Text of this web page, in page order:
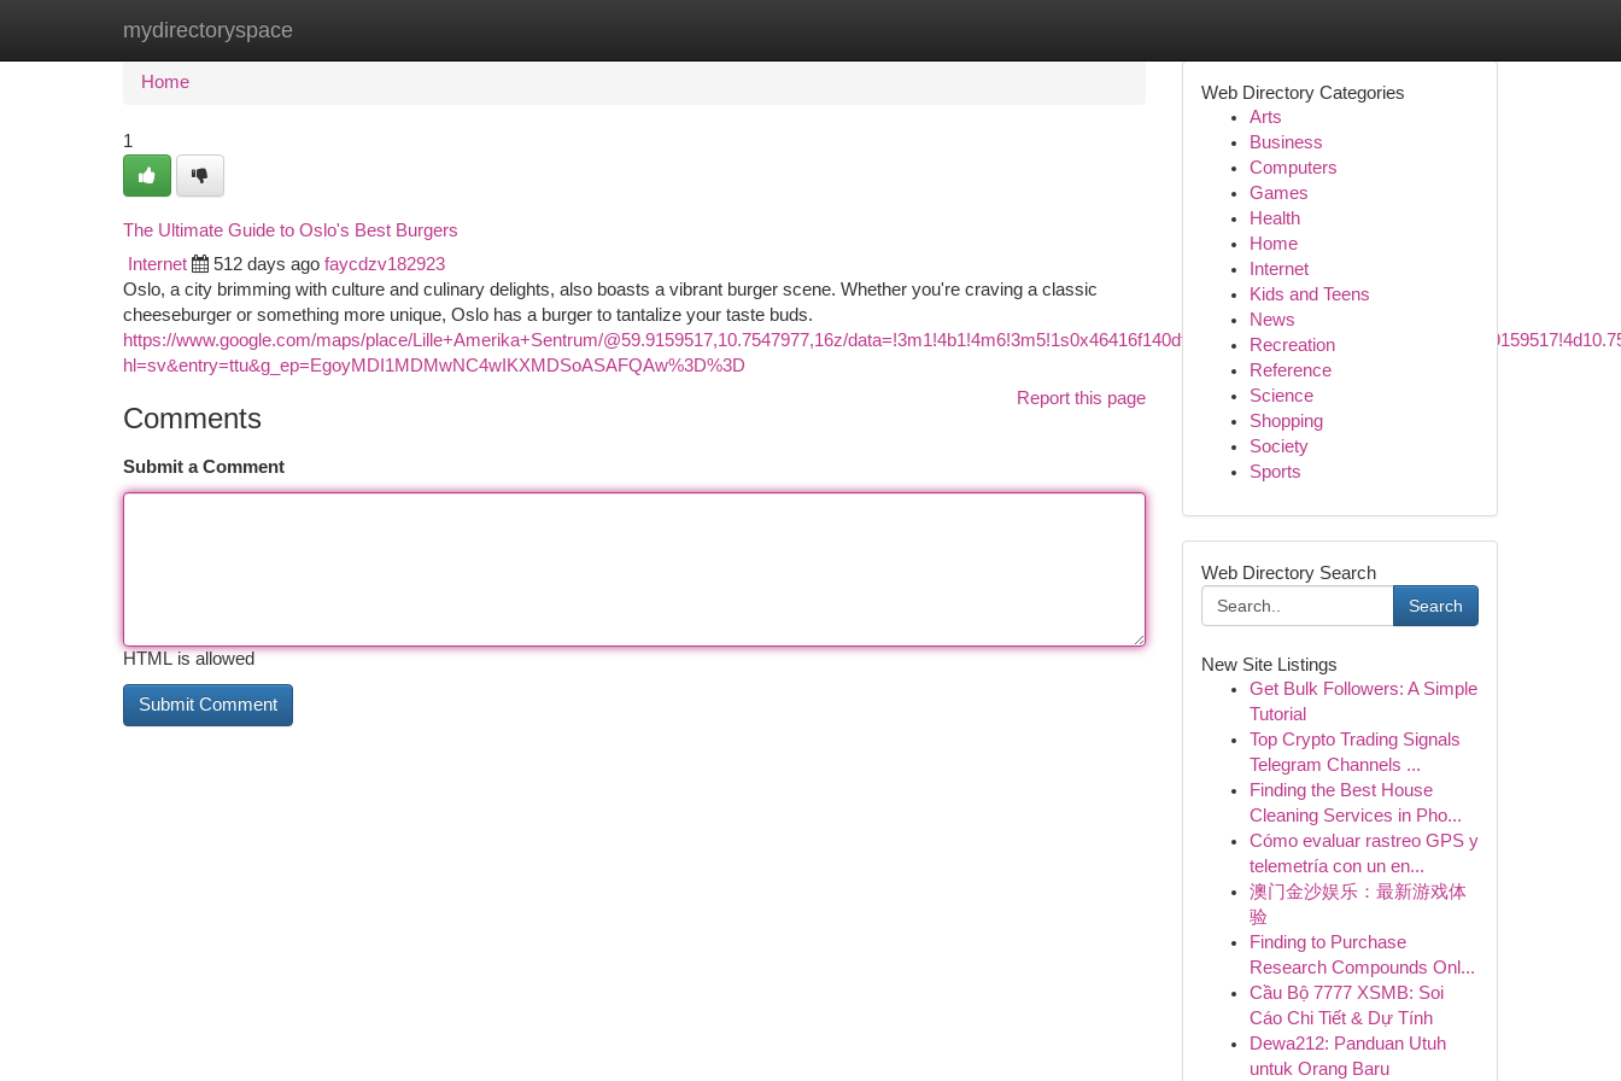
mydirectoryspace
Home New Site Listings
Home
1
The Ultimate Guide to Oslo's Best Burgers
Internet 512 days ago faycdzv182923
Oslo, a city brimming with culture and culinary delights, also boasts a vibrant burger scene. Whether you're craving a classic
cheeseburger or something more unique, Oslo has a burger to tantalize your taste buds.
https://www.google.com/maps/place/Lille+Amerika+Sentrum/@59.9159517,10.7547977,16z/
hl=sv&entry=ttu&g_ep=EgoyMDI1MDMwNC4wIKXMDSoASAFQAw%3D%3D
Report this page
Comments
Submit a Comment
HTML is allowed
Web Directory Categories
Arts
Business
Computers
Games
Health
Home
Internet
Kids and Teens
News
Recreation
Reference
Science
Shopping
Society
Sports
Web Directory Search
Search
New Site Listings
Get Bulk Followers: A Simple
Tutorial
Top Crypto Trading Signals
Telegram Channels ...
Finding the Best House
Cleaning Services in Pho...
Cómo evaluar rastreo GPS y
telemetría con un en...
澳门金沙娱乐：最新游戏体
验
Finding to Purchase
Research Compounds Onl...
Cầu Bộ 7777 XSMB: Soi
Cáo Chi Tiết & Dự Tính
Dewa212: Panduan Utuh
untuk Orang Baru